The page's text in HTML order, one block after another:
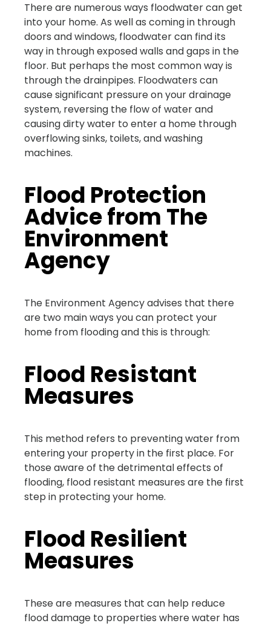
There are numerous ways floodwater can get
into your home. As well as coming in through
doors and windows, floodwater can find its
way in through exposed walls and gaps in the
floor. But perhaps the most common way is
through the drainpipes. Floodwaters can
cause significant pressure on your drainage
system, reversing the flow of water and
causing dirty water to enter a home through
overflowing sinks, toilets, and washing
machines.
Flood Protection
Advice from The
Environment
Agency
The Environment Agency advises that there
are two main ways you can protect your
home from flooding and this is through:
Flood Resistant
Measures
This method refers to preventing water from
entering your property in the first place. For
those aware of the detrimental effects of
flooding, flood resistant measures are the first
step in protecting your home.
Flood Resilient
Measures
These are measures that can help reduce
flood damage to properties where water has